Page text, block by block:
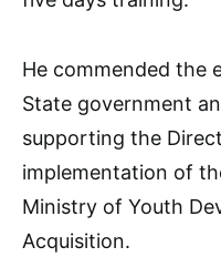
He commended the
State government
supporting the
implementation of
Ministry of Youth
Acquisition.